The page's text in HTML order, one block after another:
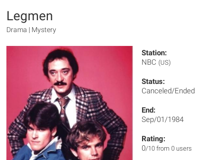
Legmen
Drama | Mystery
Station:
NBC (US)
Status:
Canceled/Ended
End:
Sep/01/1984
Rating:
0/10 from 0 users